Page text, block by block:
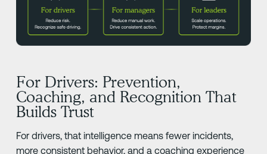
For Drivers: Prevention,
Coaching, and Recognition That
Builds Trust
For drivers, that intelligence means fewer incidents,
more consistent behavior, and a coaching experience